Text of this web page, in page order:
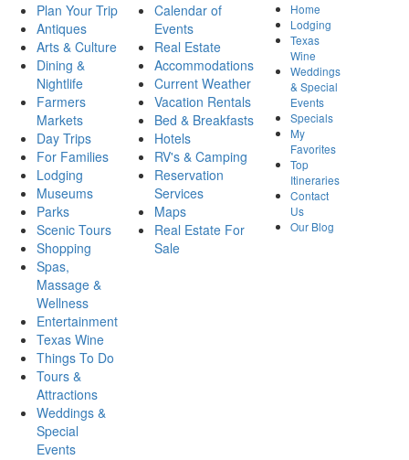
Plan Your Trip
Antiques
Arts & Culture
Dining &
Nightlife
Farmers
Markets
Day Trips
For Families
Lodging
Museums
Parks
Scenic Tours
Shopping
Spas,
Massage &
Wellness
Entertainment
Texas Wine
Things To Do
Tours &
Attractions
Weddings &
Special
Events
Calendar of
Events
Real Estate
Accommodations
Current Weather
Vacation Rentals
Bed & Breakfasts
Hotels
RV's & Camping
Reservation
Services
Maps
Real Estate For
Sale
Home
Lodging
Texas
Wine
Weddings
& Special
Events
Specials
My
Favorites
Top
Itineraries
Contact
Us
Our Blog